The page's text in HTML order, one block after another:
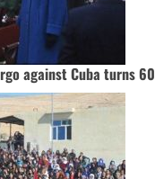
against Cuba turns 60